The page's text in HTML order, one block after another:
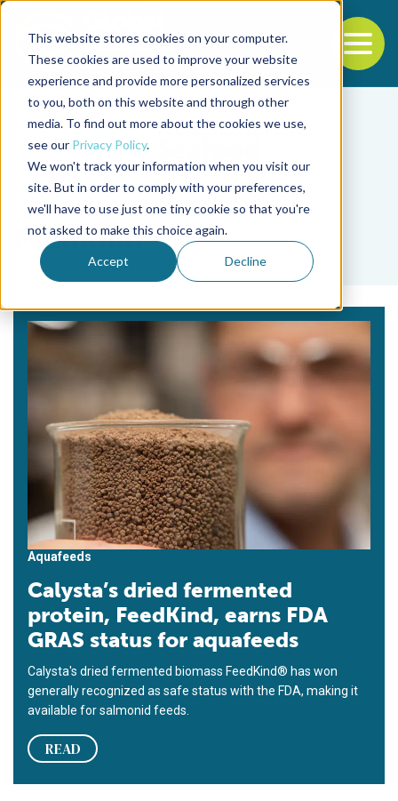
This website stores cookies on your computer.
These cookies are used to improve your website
experience and provide more personalized services
to you, both on this website and through other
media. To find out more about the cookies we use,
see our Privacy Policy.
We won't track your information when you visit our
site. But in order to comply with your preferences,
we'll have to use just one tiny cookie so that you're
not asked to make this choice again.
Accept Decline
Back to the start of the nav
Jump to the end of the navigation
Tag
FeedKind
Aquafeeds
Calysta’s dried fermented
protein, FeedKind, earns FDA
GRAS status for aquafeeds
Calysta's dried fermented biomass FeedKind® has won
generally recognized as safe status with the FDA, making it
available for salmonid feeds.
READ